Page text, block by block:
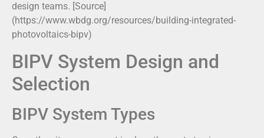
design teams. [Source]
(https://www.wbdg.org/resources/building-integrated-
photovoltaics-bipv)
BIPV System Design and
Selection
BIPV System Types